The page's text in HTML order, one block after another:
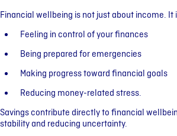
Financial wellbeing is not just about income. It
Feeling in control of your finances
Being prepared for emergencies
Making progress toward financial goals
Reducing money-related stress.
Savings contribute directly to financial
stability and reducing uncertainty.